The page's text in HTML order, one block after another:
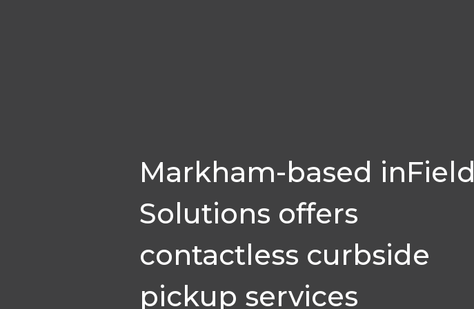
Markham-based inField
Solutions offers
contactless curbside
pickup services